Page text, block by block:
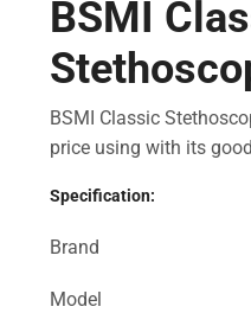
BSMI
BSMI Classic
price using with its
Specification:
Brand
Model